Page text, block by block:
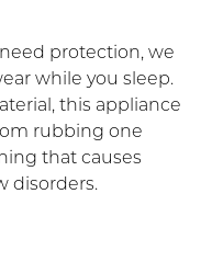
protection, we
while you sleep.
this appliance
rubbing one
that causes
disorders.